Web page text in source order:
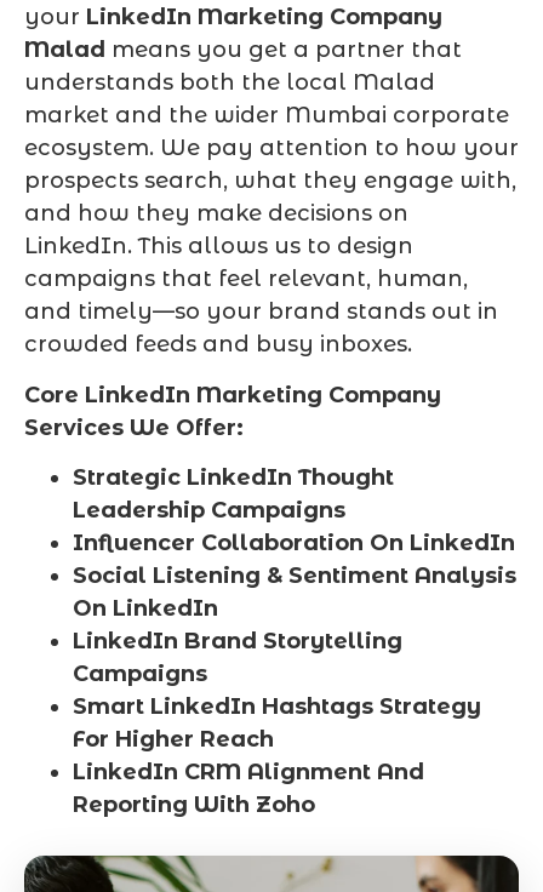
your LinkedIn Marketing Company
Malad means you get a partner that
understands both the local Malad
market and the wider Mumbai corporate
ecosystem. We pay attention to how your
prospects search, what they engage with,
and how they make decisions on
LinkedIn. This allows us to design
campaigns that feel relevant, human,
and timely—so your brand stands out in
crowded feeds and busy inboxes.
Core LinkedIn Marketing Company
Services We Offer:
Strategic LinkedIn Thought
Leadership Campaigns
Influencer Collaboration On LinkedIn
Social Listening & Sentiment Analysis
On LinkedIn
LinkedIn Brand Storytelling
Campaigns
Smart LinkedIn Hashtags Strategy
For Higher Reach
LinkedIn CRM Alignment And
Reporting With Zoho